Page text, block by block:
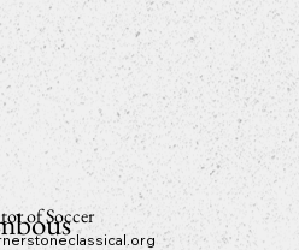
of Soccer